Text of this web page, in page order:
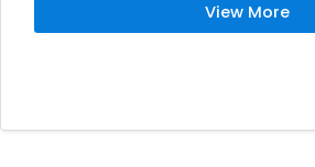
View More